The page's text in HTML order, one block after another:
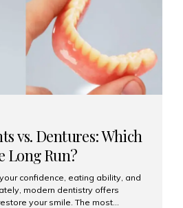
vs. Dentures: Which
Long Run?
confidence, eating ability, and
modern dentistry offers
your smile. The most